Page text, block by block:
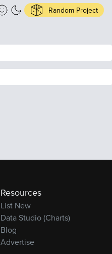
Random Project
Resources
List New
Data Studio (Charts)
Blog
Advertise